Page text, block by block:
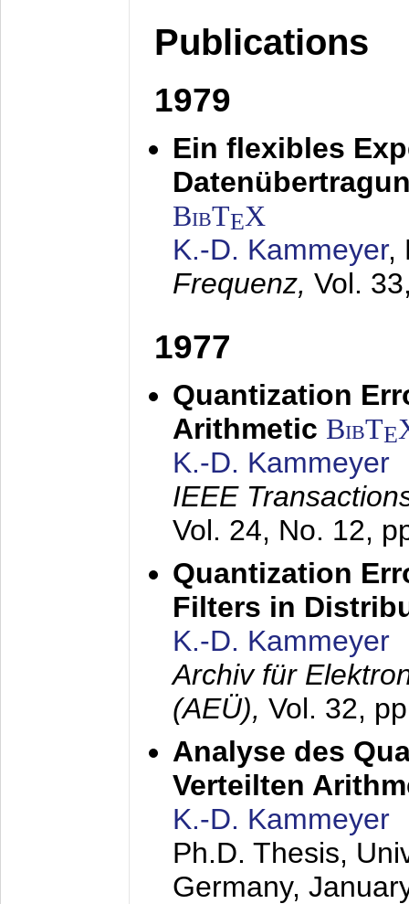
Publications
1979
Ein flexibles
BibTEX
K.-D. Kammeyer,
Frequenz, Vol.
1977
Quantization
Arithmetic BibTE
K.-D. Kammeyer
IEEE
Vol. 24, No. 12,
Quantization
Filters in
K.-D. Kammeyer
Archiv für
(AEÜ), Vol. 32,
Analyse des
Verteilten
K.-D. Kammeyer
Ph.D. Thesis,
Germany,